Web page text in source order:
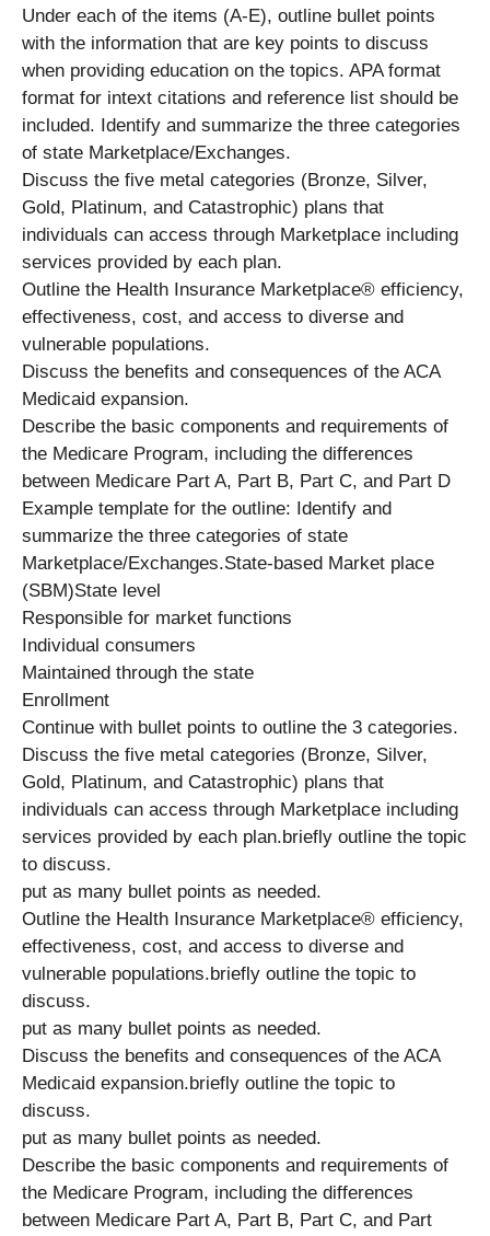
Under each of the items (A-E), outline bullet points
with the information that are key points to discuss
when providing education on the topics. APA format
format for intext citations and reference list should be
included. Identify and summarize the three categories
of state Marketplace/Exchanges.
Discuss the five metal categories (Bronze, Silver,
Gold, Platinum, and Catastrophic) plans that
individuals can access through Marketplace including
services provided by each plan.
Outline the Health Insurance Marketplace® efficiency,
effectiveness, cost, and access to diverse and
vulnerable populations.
Discuss the benefits and consequences of the ACA
Medicaid expansion.
Describe the basic components and requirements of
the Medicare Program, including the differences
between Medicare Part A, Part B, Part C, and Part D
Example template for the outline: Identify and
summarize the three categories of state
Marketplace/Exchanges.State-based Market place
(SBM)State level
Responsible for market functions
Individual consumers
Maintained through the state
Enrollment
Continue with bullet points to outline the 3 categories.
Discuss the five metal categories (Bronze, Silver,
Gold, Platinum, and Catastrophic) plans that
individuals can access through Marketplace including
services provided by each plan.briefly outline the topic
to discuss.
put as many bullet points as needed.
Outline the Health Insurance Marketplace® efficiency,
effectiveness, cost, and access to diverse and
vulnerable populations.briefly outline the topic to
discuss.
put as many bullet points as needed.
Discuss the benefits and consequences of the ACA
Medicaid expansion.briefly outline the topic to
discuss.
put as many bullet points as needed.
Describe the basic components and requirements of
the Medicare Program, including the differences
between Medicare Part A, Part B, Part C, and Part